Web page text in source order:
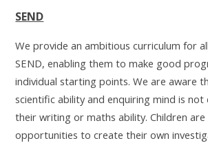
SEND
We provide an ambitious curriculum for
SEND, enabling them to make good
individual starting points. We are aware
scientific ability and enquiring mind is
their writing or maths ability. Children are
opportunities to create their own